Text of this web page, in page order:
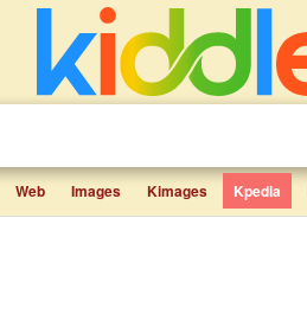
Web Images Kimages Kpedia